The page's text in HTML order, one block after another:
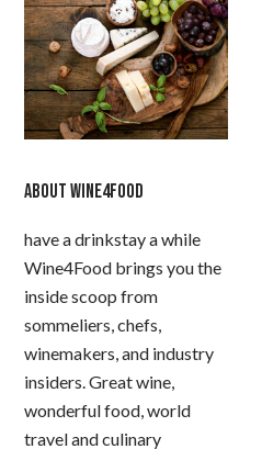
ABOUT WINE4FOOD
have a drinkstay a while
Wine4Food brings you the
inside scoop from
sommeliers, chefs,
winemakers, and industry
insiders. Great wine,
wonderful food, world
travel and culinary